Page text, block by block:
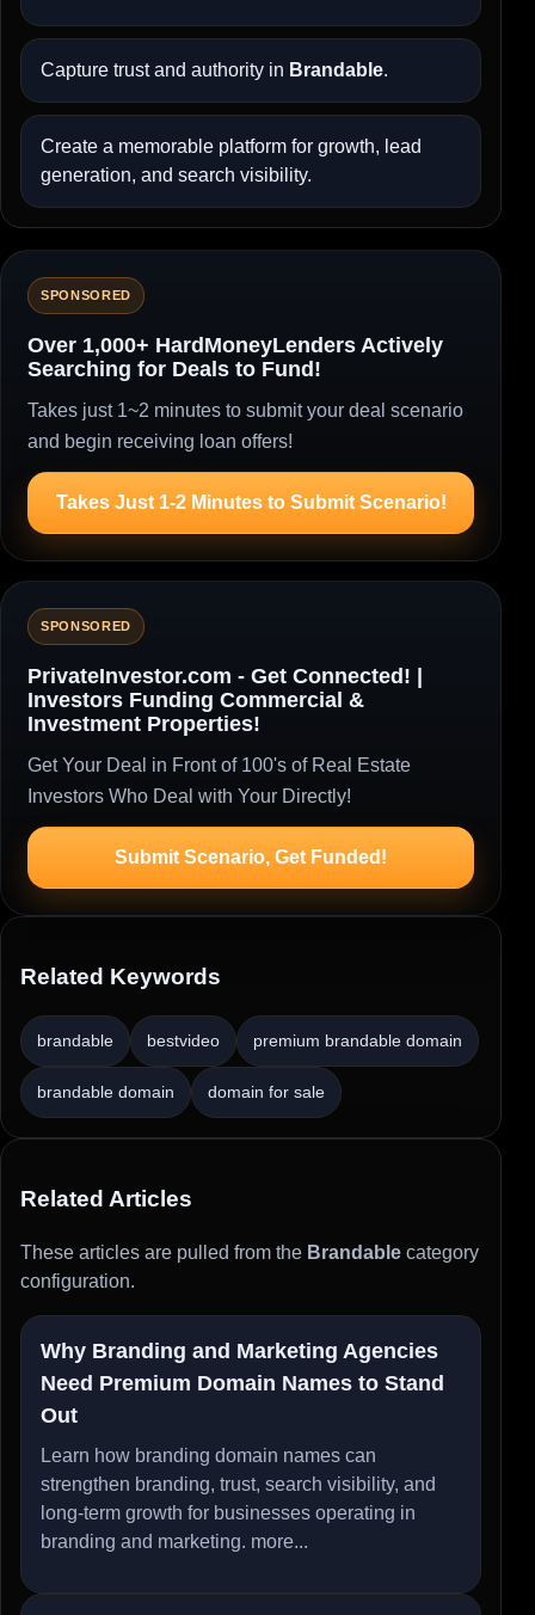
Capture trust and authority in Brandable.
Create a memorable platform for growth, lead
generation, and search visibility.
SPONSORED
Over 1,000+ HardMoneyLenders Actively
Searching for Deals to Fund!
Takes just 1~2 minutes to submit your deal scenario
and begin receiving loan offers!
Takes Just 1-2 Minutes to Submit Scenario!
SPONSORED
PrivateInvestor.com - Get Connected! |
Investors Funding Commercial &
Investment Properties!
Get Your Deal in Front of 100's of Real Estate
Investors Who Deal with Your Directly!
Submit Scenario, Get Funded!
Related Keywords
brandable bestvideo premium brandable domain
brandable domain domain for sale
Related Articles
These articles are pulled from the Brandable category
configuration.
Why Branding and Marketing Agencies
Need Premium Domain Names to Stand
Out
Learn how branding domain names can
strengthen branding, trust, search visibility, and
long-term growth for businesses operating in
branding and marketing. more...